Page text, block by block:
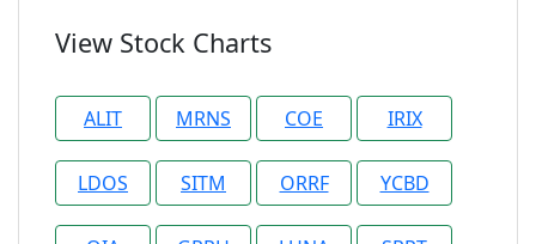
View Stock Charts
ALIT MRNS COE IRIX
LDOS SITM ORRF YCBD